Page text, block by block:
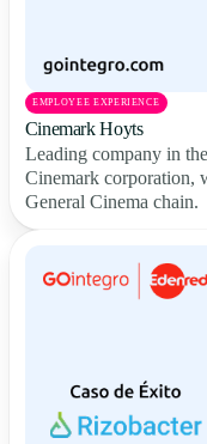
EMPLOYEE EXPERIENCE
Cinemark Hoyts
Leading company in
Cinemark corporation,
General Cinema chain.